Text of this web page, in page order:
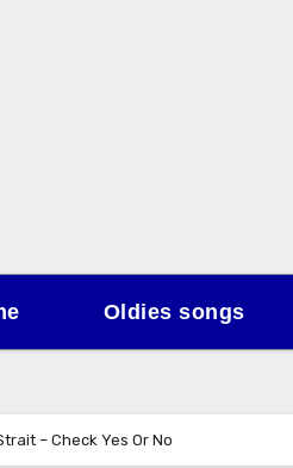
Oldies songs
– Check Yes Or No